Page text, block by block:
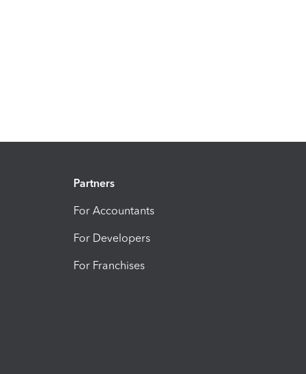
Partners
For Accountants
For Developers
For Franchises